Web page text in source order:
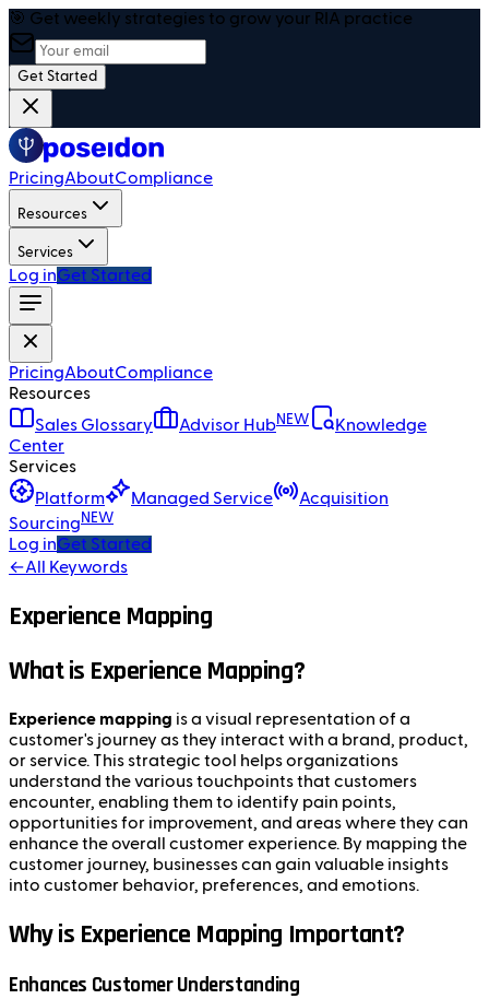
🎯 Get weekly strategies to grow your RIA practice
Get Started
PricingAboutCompliance
Resources
Services
Log inGet Started
PricingAboutCompliance
Resources
Sales Glossary
Advisor HubNEW
Knowledge
Center
Services
Platform
Managed Service
Acquisition
Sourcing NEW
Log inGet Started
←All Keywords
Experience Mapping
What is Experience Mapping?
Experience mapping is a visual representation of a
customer's journey as they interact with a brand, product,
or service. This strategic tool helps organizations
understand the various touchpoints that customers
encounter, enabling them to identify pain points,
opportunities for improvement, and areas where they can
enhance the overall customer experience. By mapping the
customer journey, businesses can gain valuable insights
into customer behavior, preferences, and emotions.
Why is Experience Mapping Important?
Enhances Customer Understanding